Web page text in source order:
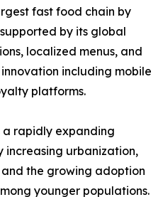
fast food chain by
by its global
localized menus, and
including mobile
platforms.
a rapidly expanding
increasing urbanization,
and the growing adoption
younger populations.